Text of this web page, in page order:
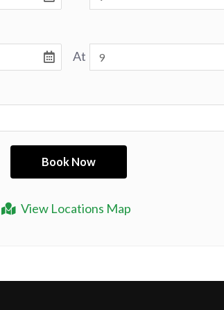
View Locations Map
At